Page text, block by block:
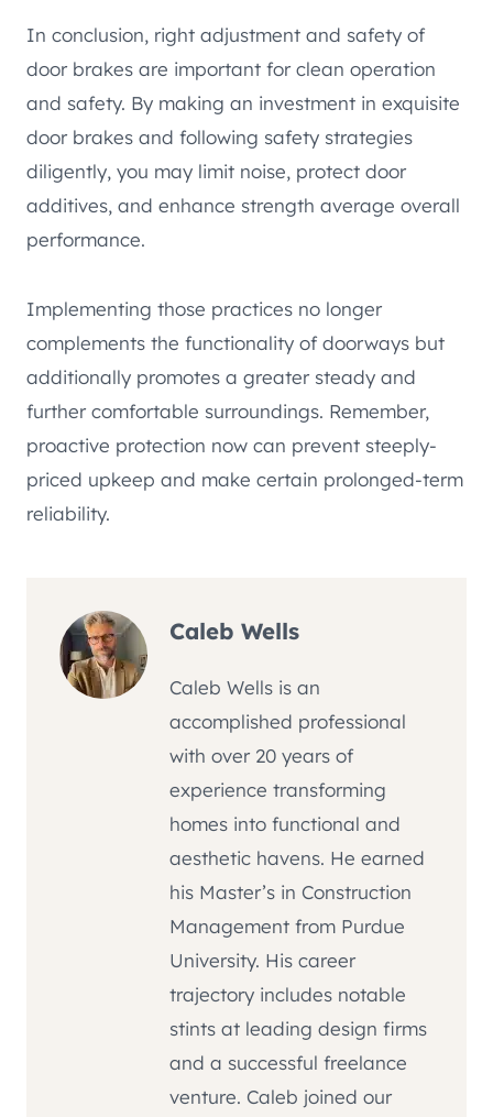
In conclusion, right adjustment and safety of
door brakes are important for clean operation
and safety. By making an investment in exquisite
door brakes and following safety strategies
diligently, you may limit noise, protect door
additives, and enhance strength average overall
performance.
Implementing those practices no longer
complements the functionality of doorways but
additionally promotes a greater steady and
further comfortable surroundings. Remember,
proactive protection now can prevent steeply-
priced upkeep and make certain prolonged-term
reliability.
Caleb Wells
Caleb Wells is an
accomplished professional
with over 20 years of
experience transforming
homes into functional and
aesthetic havens. He earned
his Master’s in Construction
Management from Purdue
University. His career
trajectory includes notable
stints at leading design firms
and a successful freelance
venture. Caleb joined our